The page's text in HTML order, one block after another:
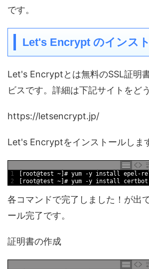
です。
Let's Encrypt のインス
Let's Encryptとは無料のSSL証明
ビスです。詳細は下記サイトをどう
https://letsencrypt.jp/
Let's Encryptをインストールしま
1
2
root@test ~ # yum -y install epel-
root@test ~ # yum -y install certbot
各コマンドで完了しました！が出
ール完了です。
証明書の作成